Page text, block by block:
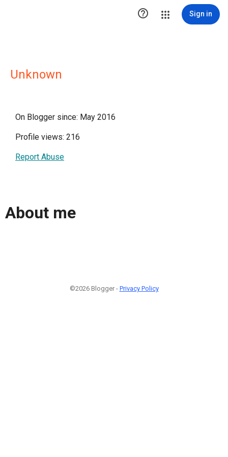
 Sign in
Unknown
On Blogger since: May 2016
Profile views: 216
Report Abuse
About me
©2026 Blogger - Privacy Policy